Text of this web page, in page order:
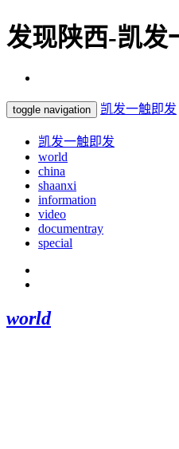
发现陕西-凯发
toggle navigation 凯发一触即发
凯发一触即发
world
china
shaanxi
information
video
documentray
special
world